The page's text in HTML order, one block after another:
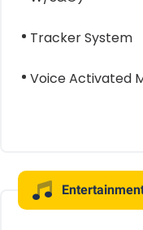
Tracker System
Voice Activated